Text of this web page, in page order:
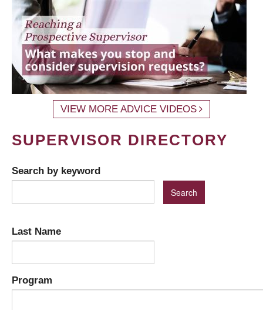
VIEW MORE ADVICE VIDEOS
SUPERVISOR DIRECTORY
Search by keyword
Last Name
Program